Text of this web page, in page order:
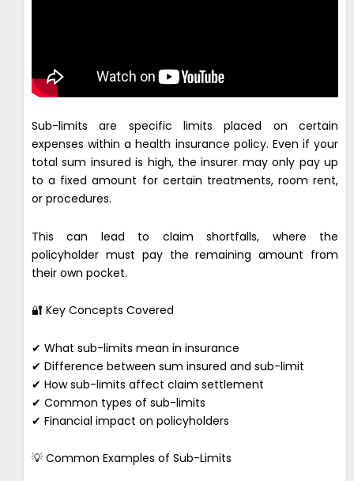
Sub-limits are specific limits placed on certain
expenses within a health insurance policy. Even if your
total sum insured is high, the insurer may only pay up
to a fixed amount for certain treatments, room rent,
or procedures.
This can lead to claim shortfalls, where the
policyholder must pay the remaining amount from
their own pocket.
🔐 Key Concepts Covered
✔ What sub-limits mean in insurance
✔ Difference between sum insured and sub-limit
✔ How sub-limits affect claim settlement
✔ Common types of sub-limits
✔ Financial impact on policyholders
💡 Common Examples of Sub-Limits